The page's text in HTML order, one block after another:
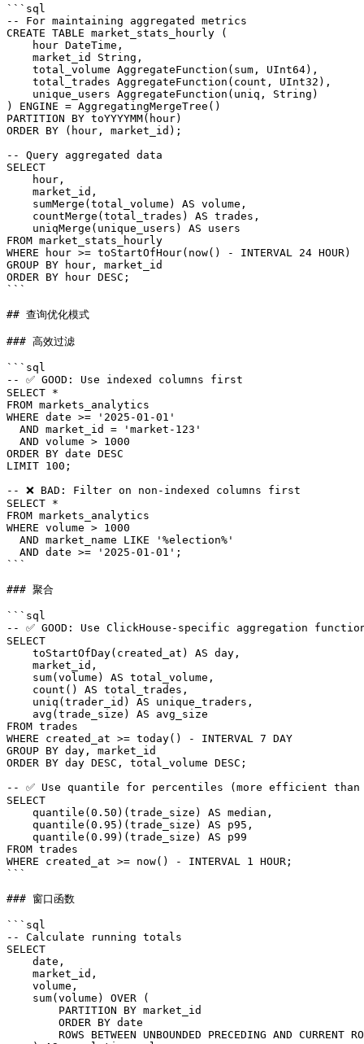
```sql
-- For maintaining aggregated metrics
CREATE TABLE market_stats_hourly (
    hour DateTime,
    market_id String,
    total_volume AggregateFunction(sum, UInt64),
    total_trades AggregateFunction(count, UInt32),
    unique_users AggregateFunction(uniq, String)
) ENGINE = AggregatingMergeTree()
PARTITION BY toYYYYMM(hour)
ORDER BY (hour, market_id);
-- Query aggregated data
SELECT
    hour,
    market_id,
    sumMerge(total_volume) AS volume,
    countMerge(total_trades) AS trades,
    uniqMerge(unique_users) AS users
FROM market_stats_hourly
WHERE hour >= toStartOfHour(now() - INTERVAL 24 HOUR)
GROUP BY hour, market_id
ORDER BY hour DESC;
```
## 查询优化模式
### 高效过滤
```sql
-- ✅ GOOD: Use indexed columns first
SELECT *
FROM markets_analytics
WHERE date >= '2025-01-01'
  AND market_id = 'market-123'
  AND volume > 1000
ORDER BY date DESC
LIMIT 100;
-- ❌ BAD: Filter on non-indexed columns first
SELECT *
FROM markets_analytics
WHERE volume > 1000
  AND market_name LIKE '%election%'
  AND date >= '2025-01-01';
```
### 聚合
```sql
-- ✅ GOOD: Use ClickHouse-specific aggregation
SELECT
    toStartOfDay(created_at) AS day,
    market_id,
    sum(volume) AS total_volume,
    count() AS total_trades,
    uniq(trader_id) AS unique_traders,
    avg(trade_size) AS avg_size
FROM trades
WHERE created_at >= today() - INTERVAL 7 DAY
GROUP BY day, market_id
ORDER BY day DESC, total_volume DESC;
-- ✅ Use quantile for percentiles (more efficient
SELECT
    quantile(0.50)(trade_size) AS median,
    quantile(0.95)(trade_size) AS p95,
    quantile(0.99)(trade_size) AS p99
FROM trades
WHERE created_at >= now() - INTERVAL 1 HOUR;
```
### 窗口函数
```sql
-- Calculate running totals
SELECT
    date,
    market_id,
    volume,
    sum(volume) OVER (
        PARTITION BY market_id
        ORDER BY date
ROWS BETWEEN UNBOUNDED PRECEDING AND CURRENT